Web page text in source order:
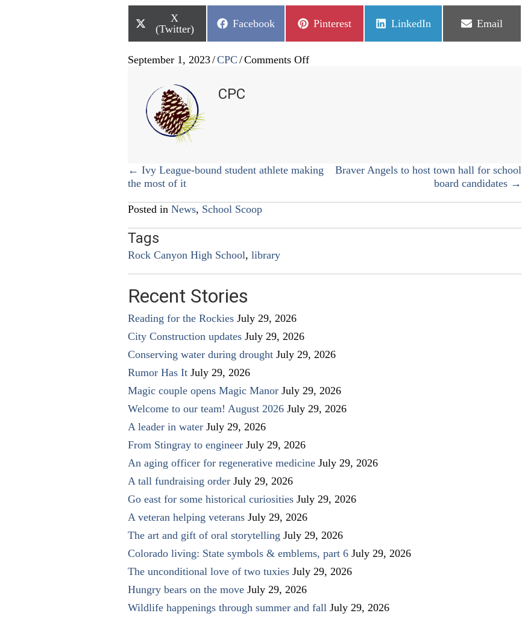
Share
on
X
(Twitter)
Share
Facebook
Share
Pinterest
Share
LinkedIn
Share
Email
September 1, 2023/CPC /Comments Offon
the
times
CPC
Posts
navigation
← Ivy League-bound student athlete making
the most of it
Braver Angels to host town hall for school
board candidates →
Posted in News, School Scoop
Tags
Rock Canyon High School, library
Recent Stories
Reading for the Rockies July 29, 2026
City Construction updates July 29, 2026
Conserving water during drought July 29, 2026
Rumor Has It July 29, 2026
Magic couple opens Magic Manor July 29, 2026
Welcome to our team! August 2026 July 29, 2026
A leader in water July 29, 2026
From Stingray to engineer July 29, 2026
An aging officer for regenerative medicine July 29, 2026
A tall fundraising order July 29, 2026
Go east for some historical curiosities July 29, 2026
A veteran helping veterans July 29, 2026
The art and gift of oral storytelling July 29, 2026
Colorado living: State symbols & emblems, part 6 July 29, 2026
The unconditional love of two tuxies July 29, 2026
Hungry bears on the move July 29, 2026
Wildlife happenings through summer and fall July 29, 2026